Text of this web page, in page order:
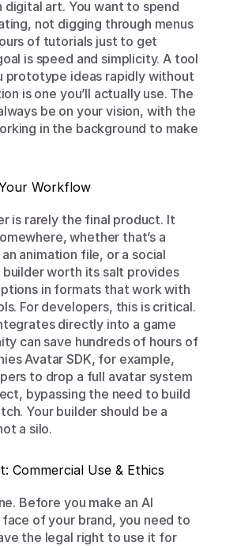
digital art. You want to spend
not digging through menus
of tutorials just to get
is speed and simplicity. A tool
prototype ideas rapidly without
is one you’ll actually use. The
be on your vision, with the
in the background to make
Workflow
is rarely the final product. It
whether that’s a
animation file, or a social
builder worth its salt provides
in formats that work with
For developers, this is critical.
directly into a game
can save hundreds of hours of
Avatar SDK, for example,
to drop a full avatar system
bypassing the need to build
Your builder should be a
a silo.
Commercial Use & Ethics
Before you make an AI
of your brand, you need to
the legal right to use it for